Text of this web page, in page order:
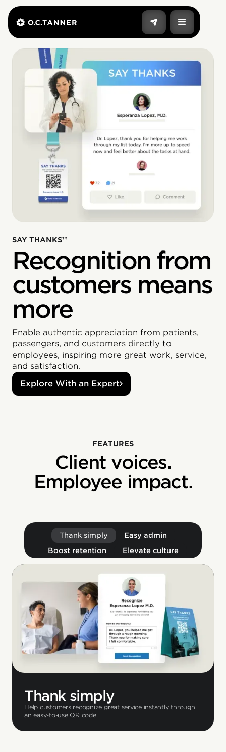
SAY THANKS™
Recognition from
customers means
more
Enable authentic appreciation from patients,
passengers, and customers directly to
employees, inspiring more great work, service,
and satisfaction.
Explore With an Expert
‍FEATURES
Client voices.
Employee impact.
Thank simply
Easy admin
Boost retention
Elevate culture
Thank simply
Help customers recognize great service instantly through
an easy-to-use QR code.